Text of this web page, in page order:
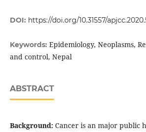
DOI: https://doi.org/10.31557/
Keywords: Epidemiology, Neoplasms,
and control, Nepal
ABSTRACT
Background:Cancer is an major public